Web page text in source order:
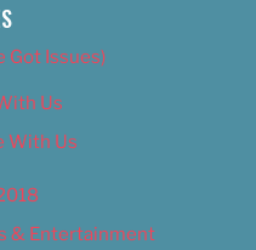
Got Issues)
Us
With Us
& Entertainment